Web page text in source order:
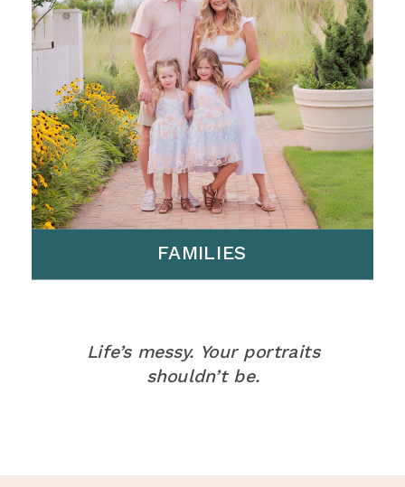
Life’s messy. Your portraits
shouldn’t be.
FAMILIES